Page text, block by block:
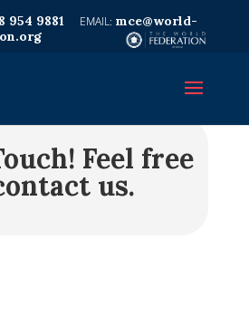
954 9881
mce@world-
Feel free
us.